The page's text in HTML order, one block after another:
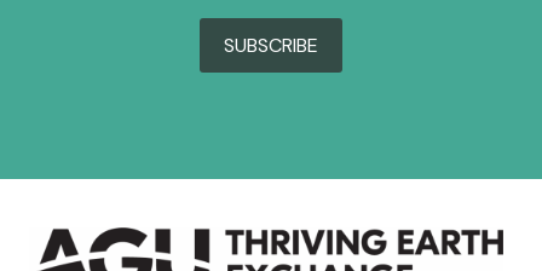
SUBSCRIBE